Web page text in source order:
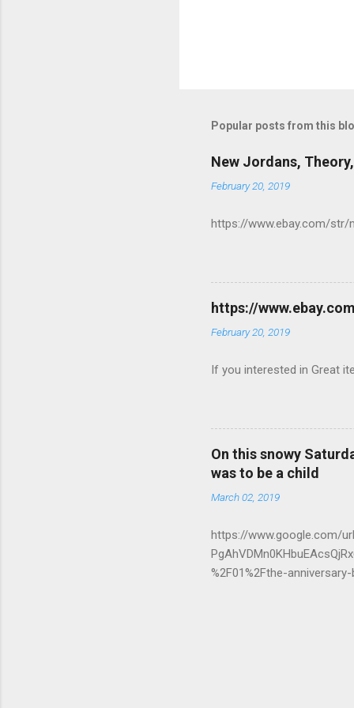
Popular posts from this
New Jordans,
February 20, 2019
https://www.ebay.com/str/
https://
February 20, 2019
If you interested in Great
On this snowy
was to be a child
March 02, 2019
https://www.google.com/
%2F01%2Fthe-